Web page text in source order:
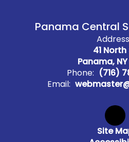
Panama Central
41 North
Panama,
Phone: (716)
Email:
Site